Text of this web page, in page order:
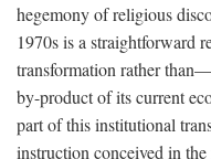
hegemony of religious
1970s is a straightforward
transformation rather
by-product of its current
part of this institutional
instruction conceived in